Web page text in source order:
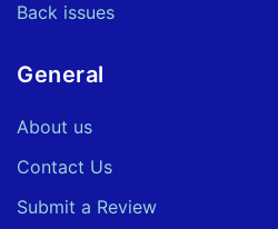
Back issues
General
About us
Contact Us
Submit a Review